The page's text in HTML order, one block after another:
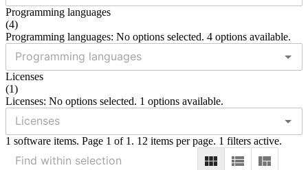
Programming languages
(4)
Programming languages: No options selected. 4 options available.
Licenses
(1)
Licenses: No options selected. 1 options available.
1 software items. Page 1 of 1. 12 items per page. 1 filters active.